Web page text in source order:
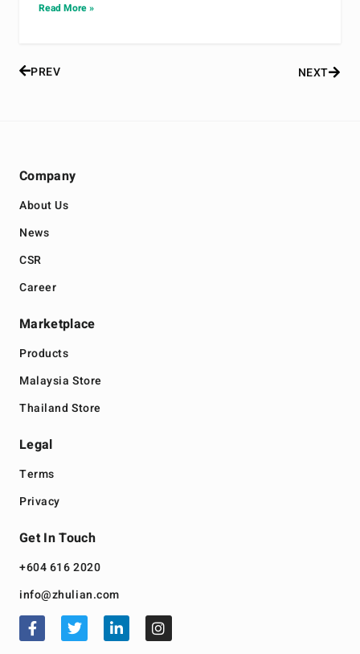
Read More »
PREV NEXT
Company
About Us
News
CSR
Career
Marketplace
Products
Malaysia Store
Thailand Store
Legal
Terms
Privacy
Get In Touch
+604 616 2020
info@zhulian.com